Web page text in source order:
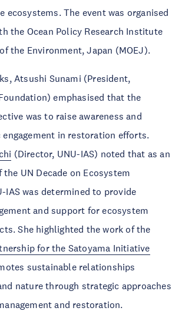
ecosystems. The event was organised
the Ocean Policy Research Institute
the Environment, Japan (MOEJ).
Atsushi Sunami (President,
emphasised that the
was to raise awareness and
engagement in restoration efforts.
(Director, UNU-IAS) noted that as an
UN Decade on Ecosystem
IAS was determined to provide
and support for ecosystem
She highlighted the work of the
for the Satoyama Initiative
sustainable relationships
nature through strategic approaches
and restoration.